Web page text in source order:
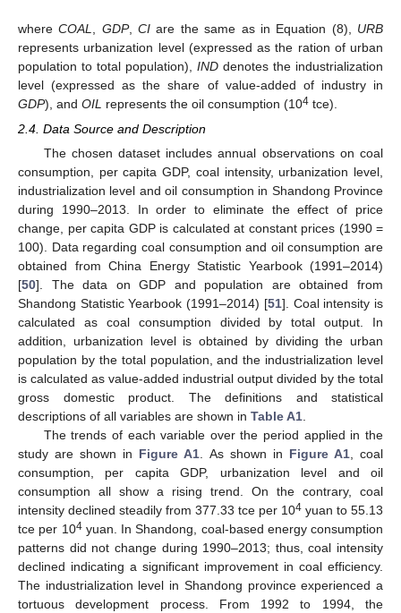
whereCOAL GDP,CI are the same as in Equation (8), URB
represents urbanization level (expressed as the ration of urban
population to total population), IND denotes the industrialization
level (expressed as the share of value-added of industry in
GDP), and OIL represents the oil consumption (104 tce).
2.4. Data Source and Description
The chosen dataset includes annual observations on coal
consumption, per capita GDP, coal intensity, urbanization level,
industrialization level and oil consumption in Shandong Province
during 1990–2013. In order to eliminate the effect of price
change, per capita GDP is calculated at constant prices (1990 =
100). Data regarding coal consumption and oil consumption are
obtained from China Energy Statistic Yearbook (1991–2014)
[50]. The data on GDP and population are obtained from
Shandong Statistic Yearbook (1991–2014) [51]. Coal intensity is
calculated as coal consumption divided by total output. In
addition, urbanization level is obtained by dividing the urban
population by the total population, and the industrialization level
is calculated as value-added industrial output divided by the total
gross domestic product. The definitions and statistical
descriptions of all variables are shown in Table A1
The trends of each variable over the period applied in the
study are shown in Figure A1 . As shown in Figure A1, coal
consumption, per capita GDP, urbanization level and oil
consumption all show a rising trend. On the contrary, coal
intensity declined steadily from 377.33 tce per 104 yuan to 55.13
tce per 104yuan. In Shandong, coal-based energy consumption
patterns did not change during 1990–2013; thus, coal intensity
declined indicating a significant improvement in coal efficiency.
The industrialization level in Shandong province experienced a
tortuous development process. From 1992 to 1994, the